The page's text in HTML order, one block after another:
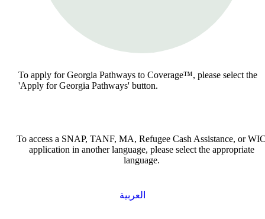
To apply for Georgia Pathways to Coverage™, please select the
'Apply for Georgia Pathways' button.
To access a SNAP, TANF, MA, Refugee Cash Assistance, or
application in another language, please select the appropriate
language.
العربية